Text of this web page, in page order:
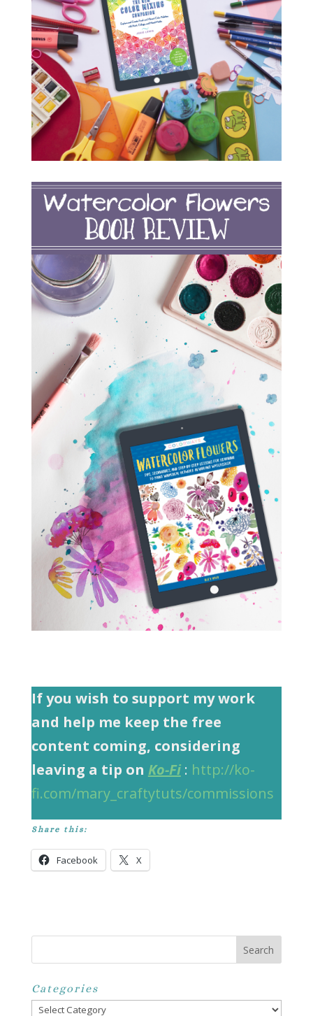
If you wish to support my work
and help me keep the free
content coming, considering
leaving a tip on Ko-Fi: http://ko-
fi.com/mary_craftytuts/commissions
Share this:
Facebook X
Categories
Categories